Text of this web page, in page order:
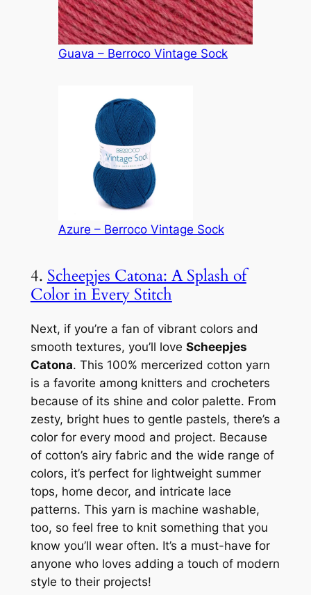
Guava – Berroco Vintage Sock
Azure – Berroco Vintage Sock
4. Scheepjes Catona: A Splash of
Color in Every Stitch
Next, if you’re a fan of vibrant colors and
smooth textures, you’ll love Scheepjes
Catona. This 100% mercerized cotton yarn
is a favorite among knitters and crocheters
because of its shine and color palette. From
zesty, bright hues to gentle pastels, there’s a
color for every mood and project. Because
of cotton’s airy fabric and the wide range of
colors, it’s perfect for lightweight summer
tops, home decor, and intricate lace
patterns. This yarn is machine washable,
too, so feel free to knit something that you
know you’ll wear often. It’s a must-have for
anyone who loves adding a touch of modern
style to their projects!